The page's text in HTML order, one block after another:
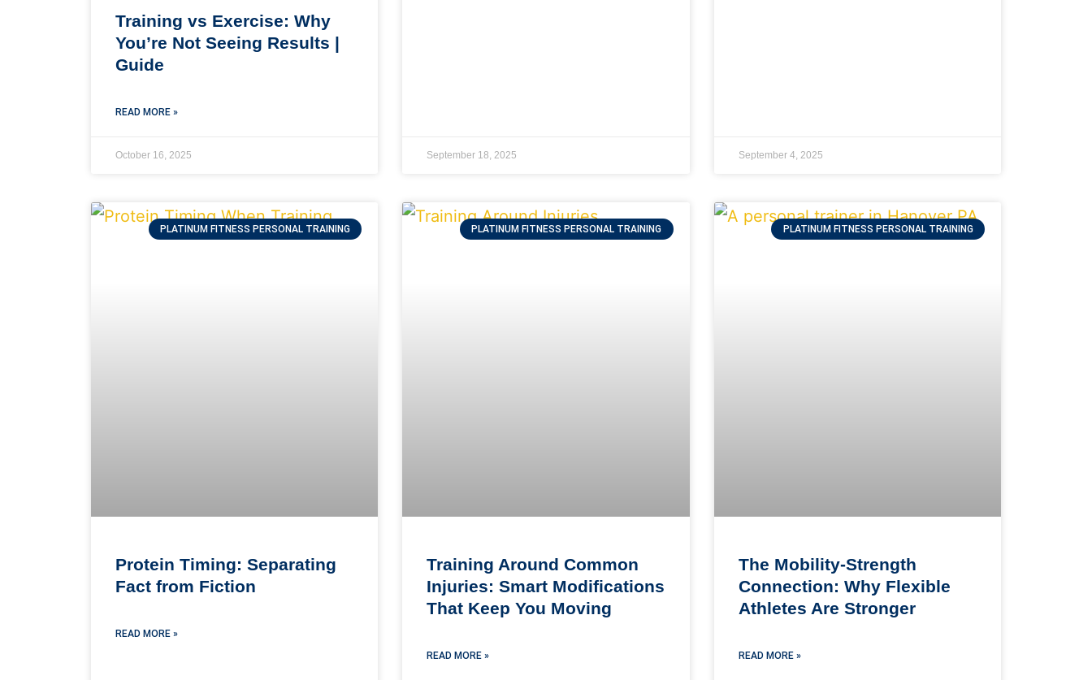
Training vs Exercise: Why
You’re Not Seeing Results |
Guide
READ MORE »
October 16, 2025 September 18, 2025 September 4, 2025
PLATINUM FITNESS PERSONAL TRAINING
Protein Timing: Separating
Fact from Fiction
READ MORE »
PLATINUM FITNESS PERSONAL TRAINING
Training Around Common
Injuries: Smart Modifications
That Keep You Moving
READ MORE »
PLATINUM FITNESS PERSONAL TRAINING
The Mobility-Strength
Connection: Why Flexible
Athletes Are Stronger
READ MORE »